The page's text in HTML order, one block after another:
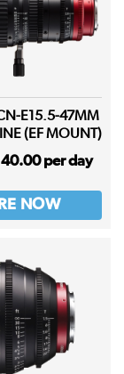
E15.5-47MM
(EF MOUNT)
per day
NOW